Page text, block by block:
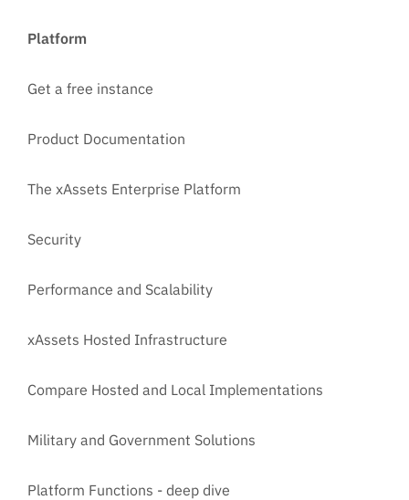
Platform
Get a free instance
Product Documentation
The xAssets Enterprise Platform
Security
Performance and Scalability
xAssets Hosted Infrastructure
Compare Hosted and Local Implementations
Military and Government Solutions
Platform Functions - deep dive